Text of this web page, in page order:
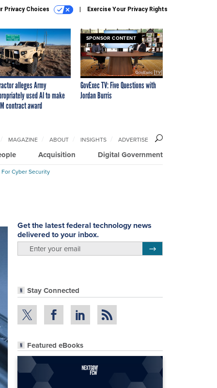
Privacy Choices Exercise Your Privacy Rights
alleges Army
used AI to make
contract award
SPONSOR CONTENT
GovExec TV: Five Questions with
Jordan Burris
Acquisition Digital Government
MAGAZINE ABOUT INSIGHTS ADVERTISE
Cyber Security
Get the latest federal technology news
delivered to your inbox.
Stay Connected
Featured eBooks